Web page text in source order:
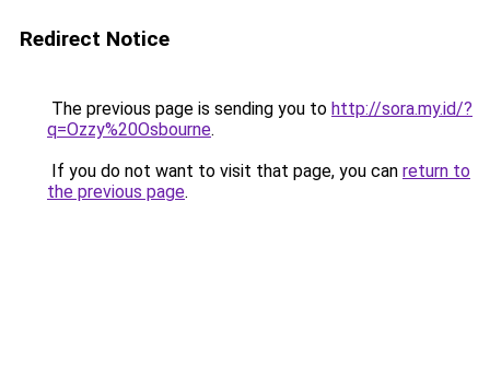
Redirect Notice
The previous page is sending you to http://sora.my.id/?
q=Ozzy%20Osbourne.
If you do not want to visit that page, you can return to
the previous page.